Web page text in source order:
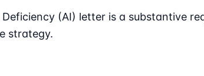
(AI) letter is a substantive
strategy.